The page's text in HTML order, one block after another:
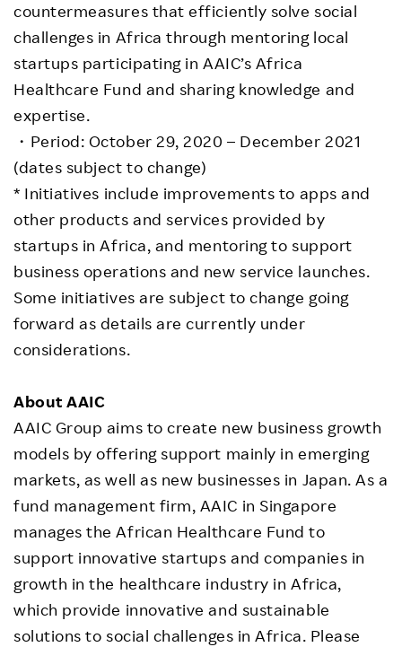
countermeasures that efficiently solve social
challenges in Africa through mentoring local
startups participating in AAIC’s Africa
Healthcare Fund and sharing knowledge and
expertise.
・Period: October 29, 2020 – December 2021
(dates subject to change)
* Initiatives include improvements to apps and
other products and services provided by
startups in Africa, and mentoring to support
business operations and new service launches.
Some initiatives are subject to change going
forward as details are currently under
considerations.
AboutAAIC
AAIC Group aims to create new business growth
models by offering support mainly in emerging
markets, as well as new businesses in Japan. As a
fund management firm, AAIC in Singapore
manages the African Healthcare Fund to
support innovative startups and companies in
growth in the healthcare industry in Africa,
which provide innovative and sustainable
solutions to social challenges in Africa. Please